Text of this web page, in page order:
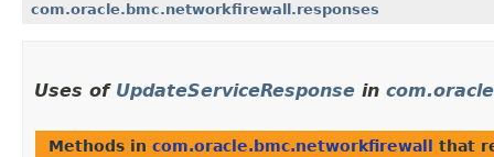
com.oracle.bmc.networkfirewall.responses
Uses of UpdateServiceResponse in
Methods in com.oracle.bmc.networkfirewall that